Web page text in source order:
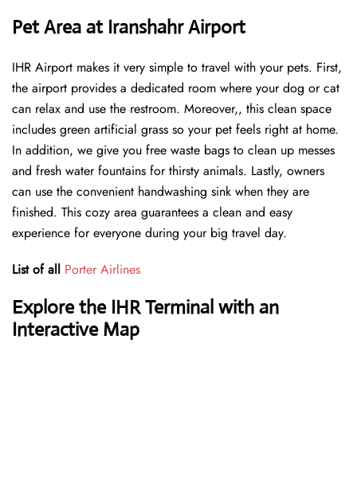
Pet Area at Iranshahr Airport
IHR Airport makes it very simple to travel with your pets. First,
the airport provides a dedicated room where your dog or cat
can relax and use the restroom. Moreover,, this clean space
includes green artificial grass so your pet feels right at home.
In addition, we give you free waste bags to clean up messes
and fresh water fountains for thirsty animals. Lastly, owners
can use the convenient handwashing sink when they are
finished. This cozy area guarantees a clean and easy
experience for everyone during your big travel day.
List of all Porter Airlines
Explore the IHR Terminal with an
Interactive Map